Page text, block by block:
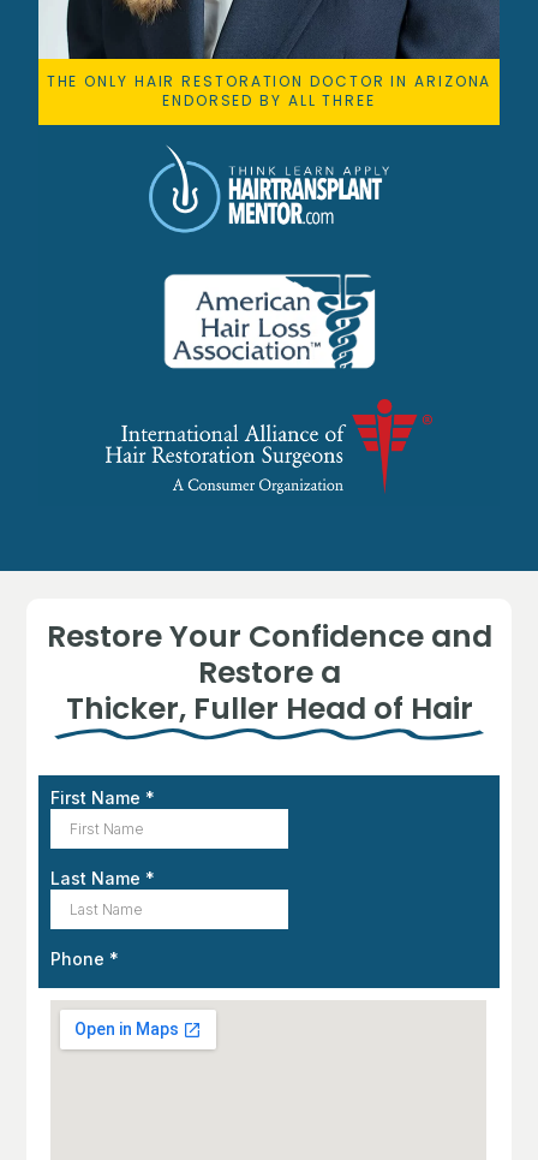
THE ONLY HAIR RESTORATION DOCTOR IN ARIZONA
ENDORSED BY ALL THREE
Restore Your Confidence and
Restore a
Thicker, Fuller Head of Hair